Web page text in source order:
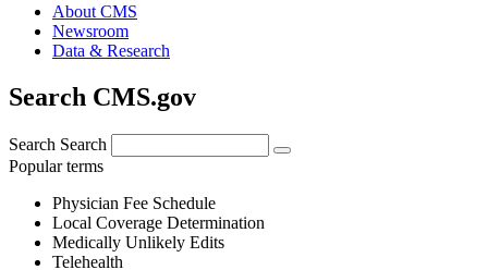
About CMS
Newsroom
Data & Research
Search CMS.gov
Search Search
Popular terms
Physician Fee Schedule
Local Coverage Determination
Medically Unlikely Edits
Telehealth